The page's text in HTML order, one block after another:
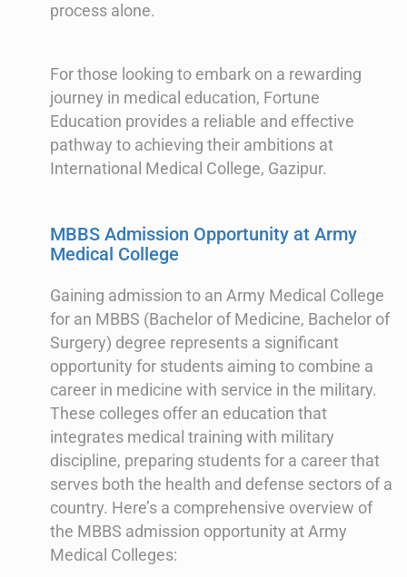
process alone.
For those looking to embark on a rewarding
journey in medical education, Fortune
Education provides a reliable and effective
pathway to achieving their ambitions at
International Medical College, Gazipur.
MBBS Admission Opportunity at Army
Medical College
Gaining admission to an Army Medical College
for an MBBS (Bachelor of Medicine, Bachelor of
Surgery) degree represents a significant
opportunity for students aiming to combine a
career in medicine with service in the military.
These colleges offer an education that
integrates medical training with military
discipline, preparing students for a career that
serves both the health and defense sectors of a
country. Here’s a comprehensive overview of
the MBBS admission opportunity at Army
Medical Colleges: